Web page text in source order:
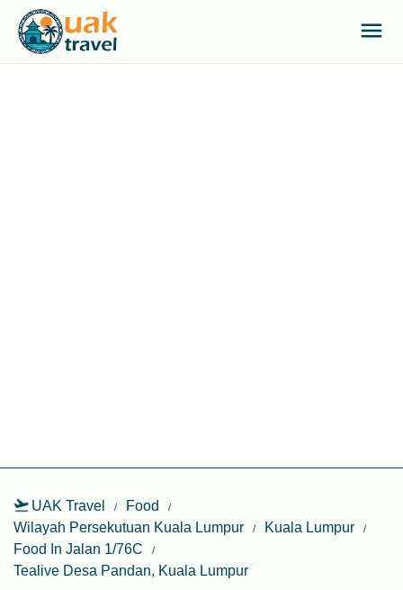
UAK Travel
Food
Wilayah Persekutuan Kuala Lumpur
Kuala Lumpur
Food In Jalan 1/76C
Tealive Desa Pandan, Kuala Lumpur